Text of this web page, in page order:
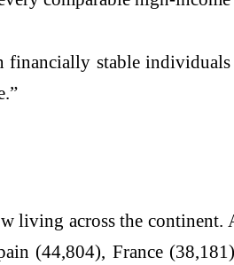
stable
living across the continent.
(44,804), France